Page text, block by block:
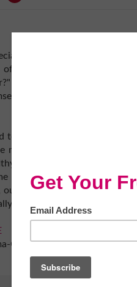
the modern mom, has
the anxiety it brings on
has become a question many
the same question, with
to instant gratification and
Hence the
foods and the decline in
great homemade
youth is at the receiving
end this vicious trend.
Cuisine/320035405837